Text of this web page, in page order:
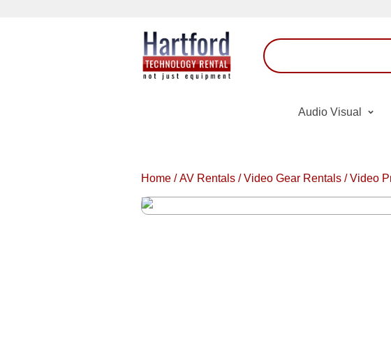
Audio Visual
Home /AV Rentals /Video Gear Rentals /Video